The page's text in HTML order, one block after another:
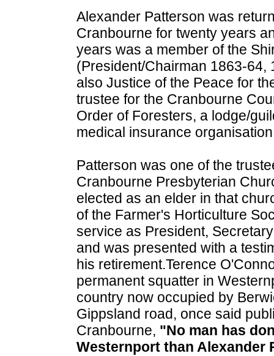
Alexander Patterson was
Cranbourne for twenty years
years was a member of the
(President/Chairman 1863-64,
also Justice of the Peace for
trustee for the Cranbourne
Order of Foresters, a lodge/
medical insurance
Patterson was one of the
Cranbourne Presbyterian
elected as an elder in that
of the Farmer's Horticulture
service as President,
and was presented with a
his retirement.Terence
permanent squatter in
country now occupied by
Gippsland road, once said
Cranbourne, "No man has
Westernport than Alexander